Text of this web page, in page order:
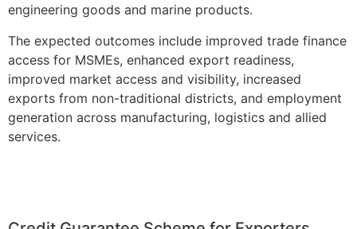
engineering goods and marine products.
The expected outcomes include improved trade finance
access for MSMEs, enhanced export readiness,
improved market access and visibility, increased
exports from non-traditional districts, and employment
generation across manufacturing, logistics and allied
services.